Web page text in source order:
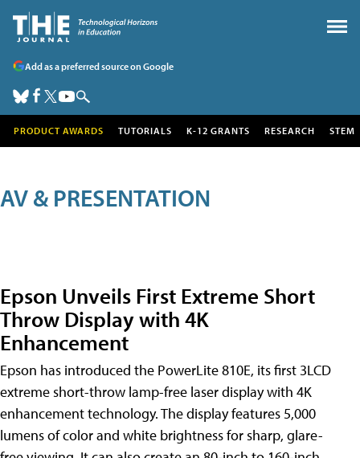
Add as a preferred source on Google
PRODUCT AWARDS TUTORIALS K-12 GRANTS RESEARCH STEM
AV & PRESENTATION
Epson Unveils First Extreme Short
Throw Display with 4K
Enhancement
Epson has introduced the PowerLite 810E, its first 3LCD
extreme short-throw lamp-free laser display with 4K
enhancement technology. The display features 5,000
lumens of color and white brightness for sharp, glare-